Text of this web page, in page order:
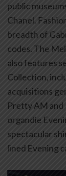
public
Chanel.
breadth of
codes. The
also features
Collection,
acquisitions
Pretty AM and
organdie
spectacular
lined Evening